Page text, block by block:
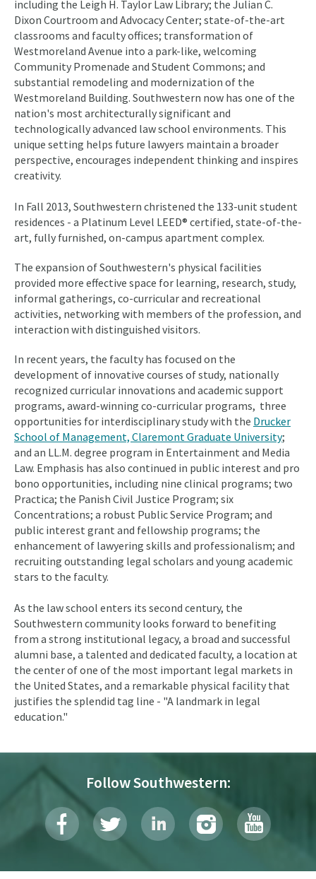
including the Leigh H. Taylor Law Library; the Julian C.
Dixon Courtroom and Advocacy Center; state-of-the-art
classrooms and faculty offices; transformation of
Westmoreland Avenue into a park-like, welcoming
Community Promenade and Student Commons; and
substantial remodeling and modernization of the
Westmoreland Building. Southwestern now has one of the
nation's most architecturally significant and
technologically advanced law school environments. This
unique setting helps future lawyers maintain a broader
perspective, encourages independent thinking and inspires
creativity.
In Fall 2013, Southwestern christened the 133-unit student
residences - a Platinum Level LEED® certified, state-of-the-
art, fully furnished, on-campus apartment complex.
The expansion of Southwestern's physical facilities
provided more effective space for learning, research, study,
informal gatherings, co-curricular and recreational
activities, networking with members of the profession, and
interaction with distinguished visitors.
In recent years, the faculty has focused on the
development of innovative courses of study, nationally
recognized curricular innovations and academic support
programs, award-winning co-curricular programs, three
opportunities for interdisciplinary study with the Drucker
School of Management, Claremont Graduate University;
and an LL.M. degree program in Entertainment and Media
Law. Emphasis has also continued in public interest and pro
bono opportunities, including nine clinical programs; two
Practica; the Panish Civil Justice Program; six
Concentrations; a robust Public Service Program; and
public interest grant and fellowship programs; the
enhancement of lawyering skills and professionalism; and
recruiting outstanding legal scholars and young academic
stars to the faculty.
As the law school enters its second century, the
Southwestern community looks forward to benefiting
from a strong institutional legacy, a broad and successful
alumni base, a talented and dedicated faculty, a location at
the center of one of the most important legal markets in
the United States, and a remarkable physical facility that
justifies the splendid tag line - "A landmark in legal
education."
Follow Southwestern: